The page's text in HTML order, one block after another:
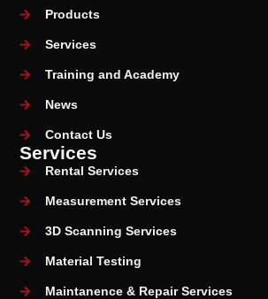
Products
Services
Training and Academy
News
Contact Us
Services
Rental Services
Measurement Services
3D Scanning Services
Material Testing
Maintanence & Repair Services